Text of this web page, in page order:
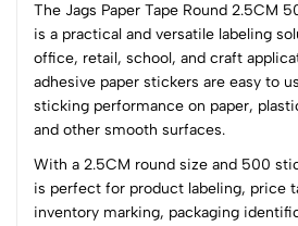
The Jags Paper Tape Round 2.5CM
is a practical and versatile labeling
office, retail, school, and craft
adhesive paper stickers are easy to
sticking performance on paper,
and other smooth surfaces.
With a 2.5CM round size and 500
is perfect for product labeling, price
inventory marking, packaging
0
5
4